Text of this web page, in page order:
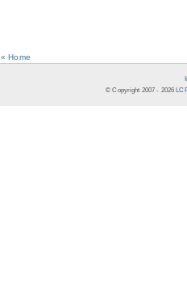
« Home
© Copyright 2007 - 2026